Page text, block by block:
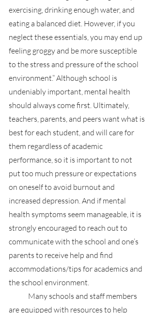
exercising, drinking enough water, and
eating a balanced diet. However, if you
neglect these essentials, you may end up
feeling groggy and be more susceptible
to the stress and pressure of the school
environment.” Although school is
undeniably important, mental health
should always come first. Ultimately,
teachers, parents, and peers want what is
best for each student, and will care for
them regardless of academic
performance, so it is important to not
put too much pressure or expectations
on oneself to avoid burnout and
increased depression. And if mental
health symptoms seem manageable, it is
strongly encouraged to reach out to
communicate with the school and one’s
parents to receive help and find
accommodations/tips for academics and
the school environment.
are equipped with resources to help